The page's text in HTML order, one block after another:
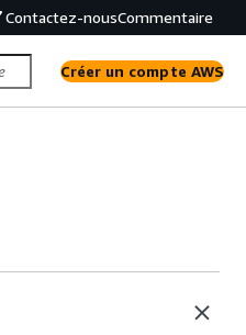
Contactez-nousCommentaire
Créer un compte AWS